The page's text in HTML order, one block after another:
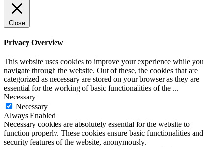
Close
Privacy Overview
This website uses cookies to improve your experience while you
navigate through the website. Out of these, the cookies that are
categorized as necessary are stored on your browser as they are
essential for the working of basic functionalities of the ...
Necessary
Necessary
Always Enabled
Necessary cookies are absolutely essential for the website to
function properly. These cookies ensure basic functionalities and
security features of the website, anonymously.